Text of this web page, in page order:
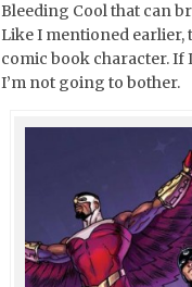
Bleeding Cool that can
Like I mentioned earlier,
comic book character. If
I’m not going to bother.